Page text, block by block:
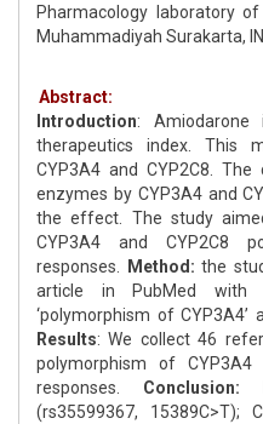
Pharmacology laboratory
Muhammadiyah Surakarta,
Abstract:
Introduction:
therapeutics index. This
CYP3A4 and CYP2C8.
enzymes by CYP3A4 and
the effect. The study
CYP3A4 and CYP2C8
responses.
Method: the
article in PubMed with
‘polymorphism of CYP3A4’
Results: We collect 46
polymorphism of
responses. Conclusion:
(rs35599367, 15389C>T);